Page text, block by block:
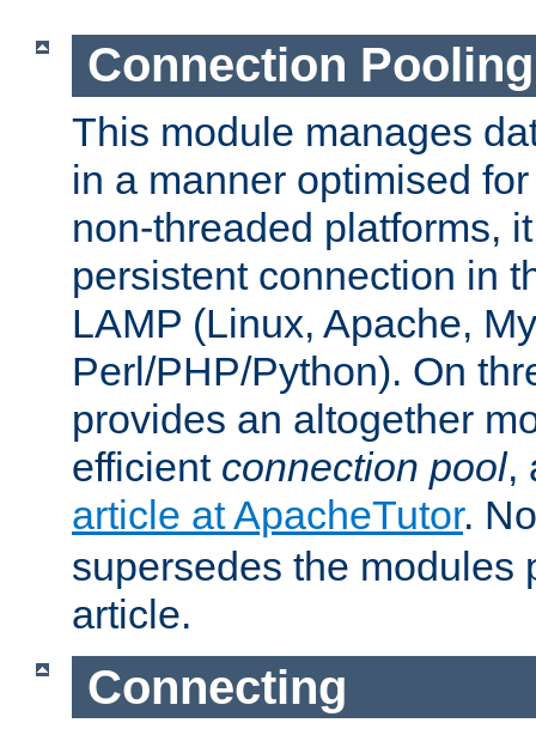
Connection Pooling
This module manages
in a manner optimised
non-threaded platforms,
persistent connection in
LAMP (Linux, Apache,
Perl/PHP/Python). On
provides an altogether
efficient connection pool,
article at ApacheTutor.
supersedes the modules
article.
Connecting